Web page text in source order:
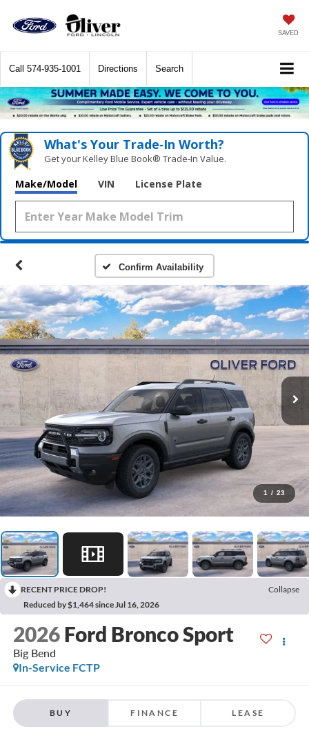
SAVED
Call 574-935-1001 Directions Search
What's Your Trade‑In Worth?
Get your Kelley Blue Book® Trade‑In Value.
Make/Model VIN License Plate
Confirm Availability
1 / 23
RECENT PRICE DROP!
Collapse
Reduced by $1,464 since Jul 16, 2026
2026 Ford Bronco Sport
Big Bend
In-Service FCTP
BUY FINANCE LEASE